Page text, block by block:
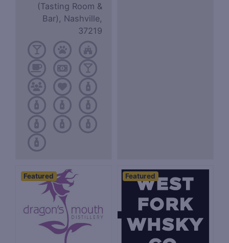
(Tasting Room &
Bar), Nashville,
37219
Featured Featured